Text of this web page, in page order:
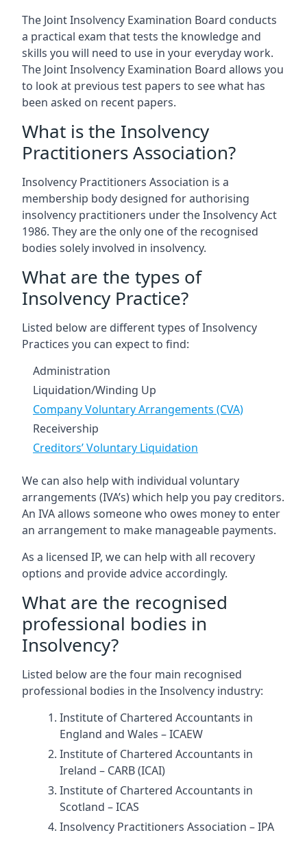
The Joint Insolvency Examination Board conducts
a practical exam that tests the knowledge and
skills you will need to use in your everyday work.
The Joint Insolvency Examination Board allows you
to look at previous test papers to see what has
been asked on recent papers.
What is the Insolvency
Practitioners Association?
Insolvency Practitioners Association is a
membership body designed for authorising
insolvency practitioners under the Insolvency Act
1986. They are the only one of the recognised
bodies solely involved in insolvency.
What are the types of
Insolvency Practice?
Listed below are different types of Insolvency
Practices you can expect to find:
Administration
Liquidation/Winding Up
Company Voluntary Arrangements (CVA)
Receivership
Creditors’ Voluntary Liquidation
We can also help with individual voluntary
arrangements (IVA’s) which help you pay creditors.
An IVA allows someone who owes money to enter
an arrangement to make manageable payments.
As a licensed IP, we can help with all recovery
options and provide advice accordingly.
What are the recognised
professional bodies in
Insolvency?
Listed below are the four main recognised
professional bodies in the Insolvency industry:
Institute of Chartered Accountants in
England and Wales – ICAEW
Institute of Chartered Accountants in
Ireland – CARB (ICAI)
Institute of Chartered Accountants in
Scotland – ICAS
Insolvency Practitioners Association – IPA